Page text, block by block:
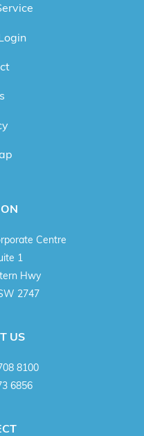
Centre
1
Hwy
2747
US
8100
6856